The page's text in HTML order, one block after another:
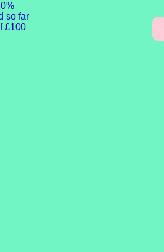
so far
£100